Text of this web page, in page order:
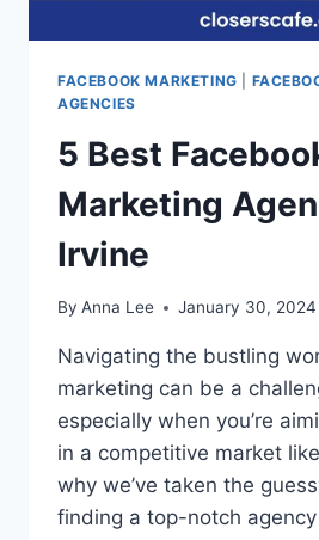
FACEBOOK MARKETING
AGENCIES
5 Best
Marketing
Irvine
By Anna Lee January 30, 2024
Navigating the bustling
marketing can be a
especially when you’re
in a competitive market
why we’ve taken the
finding a top-notch